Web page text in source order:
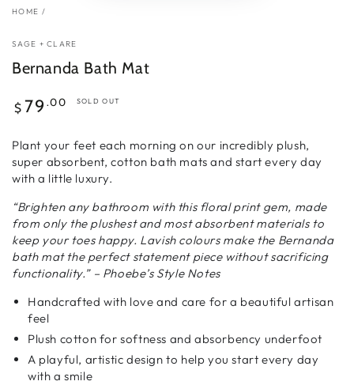
HOME /
SAGE + CLARE
Bernanda Bath Mat
Regular
price
$ 79 .00 SOLD OUT
Plant your feet each morning on our incredibly plush,
super absorbent, cotton bath mats and start every day
with a little luxury.
“Brighten any bathroom with this floral print gem, made
from only the plushest and most absorbent materials to
keep your toes happy. Lavish colours make the Bernanda
bath mat the perfect statement piece without sacrificing
functionality.” – Phoebe’s Style Notes
Handcrafted with love and care for a beautiful artisan
feel
Plush cotton for softness and absorbency underfoot
A playful, artistic design to help you start every day
with a smile